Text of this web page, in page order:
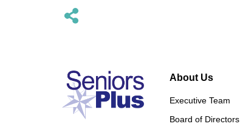
About Us
Executive Team
Board of Directors